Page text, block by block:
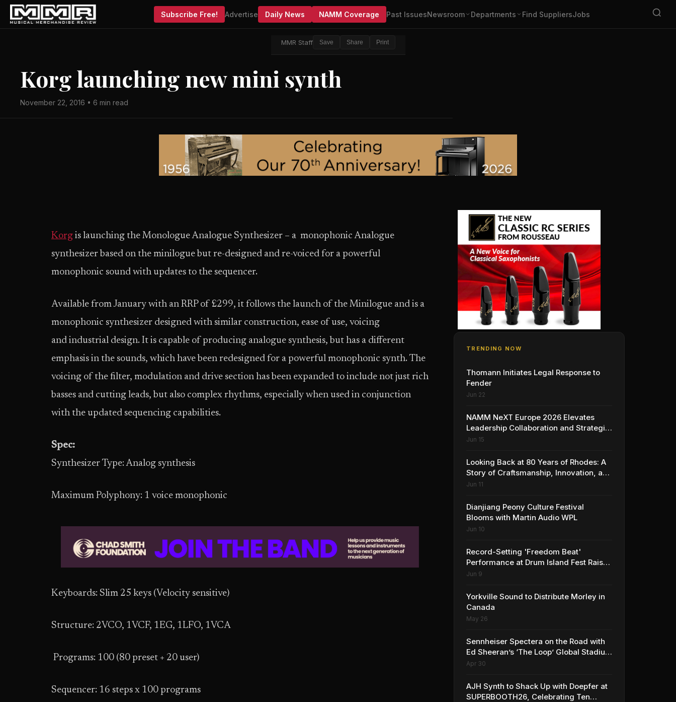
Subscribe Free! Advertise Daily News NAMM Coverage Past IssuesNewsroom Departments Find SuppliersJobs
MMR Staff Save Share Print
Korg launching new mini synth
November 22, 2016 • 6 min read
Korg is launching the Monologue Analogue Synthesizer – a monophonic Analogue
synthesizer based on the minilogue but re-designed and re-voiced for a powerful
monophonic sound with updates to the sequencer.
Available from January with an RRP of £299, it follows the launch of the Minilogue and is a
monophonic synthesizer designed with similar construction, ease of use, voicing
and industrial design. It is capable of producing analogue synthesis, but has a different
emphasis in the sounds, which have been redesigned for a powerful monophonic synth. The
voicing of the filter, modulation and drive section has been expanded to include not just rich
basses and cutting leads, but also complex rhythms, especially when used in conjunction
with the updated sequencing capabilities.
Spec:
Synthesizer Type: Analog synthesis
Maximum Polyphony: 1 voice monophonic
Keyboards: Slim 25 keys (Velocity sensitive)
Structure: 2VCO, 1VCF, 1EG, 1LFO, 1VCA
Programs: 100 (80 preset + 20 user)
Sequencer: 16 steps x 100 programs
TRENDING NOW
Thomann Initiates Legal Response to
Fender
Jun 22
NAMM NeXT Europe 2026 Elevates
Leadership Collaboration and Strategic
Vision for the Global Music Products
Jun 15
Looking Back at 80 Years of Rhodes: A
Story of Craftsmanship, Innovation, and
Musical Legacy
Jun 11
Dianjiang Peony Culture Festival
Blooms with Martin Audio WPL
Jun 10
Record-Setting 'Freedom Beat'
Performance at Drum Island Fest Raises
Spirits and Support While Showcasing
Community
Jun 9
Yorkville Sound to Distribute Morley in
Canada
May 26
Sennheiser Spectera on the Road with
Ed Sheeran’s ‘The Loop’ Global Stadium
Tour
Apr 30
AJH Synth to Shack Up with Doepfer at
SUPERBOOTH26, Celebrating Ten